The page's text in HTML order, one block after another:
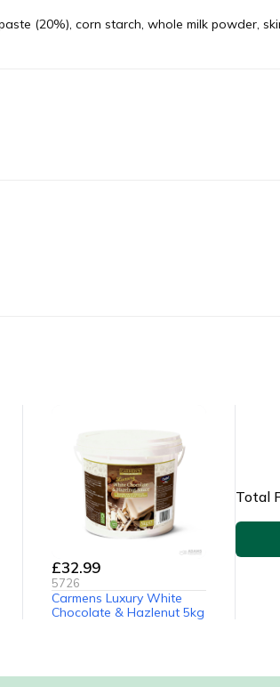
(20%), corn starch, whole milk powder,
£32.99
5726
Carmens Luxury White
Chocolate & Hazlenut 5kg
Total